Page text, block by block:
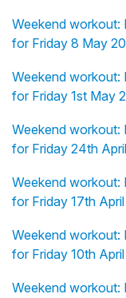
Weekend workout:
for Friday 8 May
Weekend workout:
for Friday 1st May
Weekend workout:
for Friday 24th
Weekend workout:
for Friday 17th
Weekend workout:
for Friday 10th
Weekend workout: